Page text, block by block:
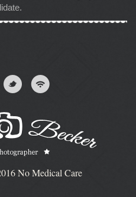
No Medical Care